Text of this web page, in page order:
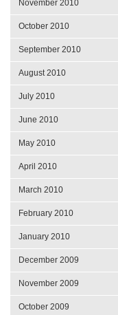
November 2010
October 2010
September 2010
August 2010
July 2010
June 2010
May 2010
April 2010
March 2010
February 2010
January 2010
December 2009
November 2009
October 2009